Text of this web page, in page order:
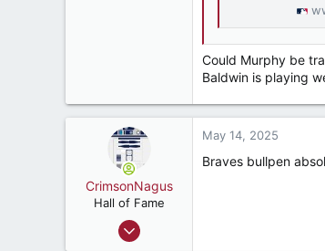
Could Murphy be
Baldwin is playing
CrimsonNagus
Hall of Fame
Jun 6, 2007
May 14, 2025
Braves bullpen